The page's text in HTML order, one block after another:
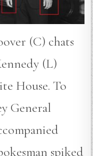
(C) chats
(L)
House. To
General
spiked